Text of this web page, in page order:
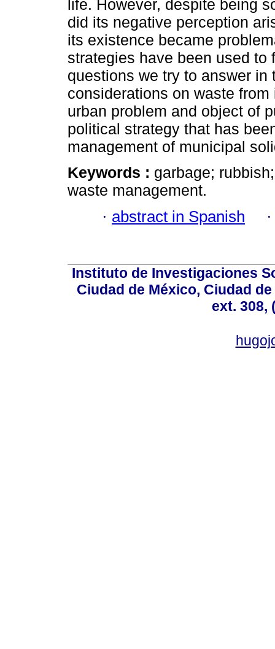
life. However, despite being
did its negative perception
its existence became
strategies have been used to
questions we try to answer
considerations on waste
urban problem and object of
political strategy that has
management of municipal
Keywords : garbage;
waste management.
· abstract in Spanish
Instituto de Investigaciones
Ciudad de México, Ciudad
ext. 308,